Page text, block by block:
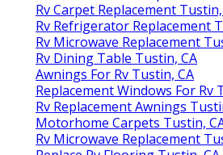
Rv Carpet Replacement Tustin,
Rv Refrigerator Replacement
Rv Microwave Replacement
Rv Dining Table Tustin, CA
Awnings For Rv Tustin, CA
Replacement Windows For Rv
Rv Replacement Awnings
Motorhome Carpets Tustin,
Rv Microwave Replacement